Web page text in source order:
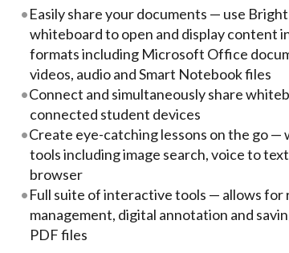
Easily share your documents — use
whiteboard to open and display content
formats including Microsoft Office
videos, audio and Smart Notebook files
Connect and simultaneously share
connected student devices
Create eye-catching lessons on the go
tools including image search, voice to
browser
Full suite of interactive tools — allows
management, digital annotation and
PDF files